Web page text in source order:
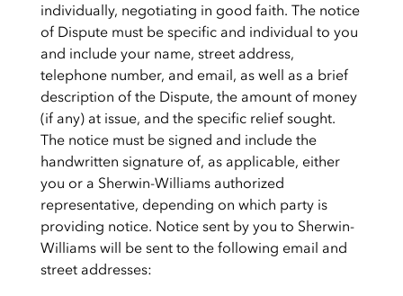
individually, negotiating in good faith. The notice
of Dispute must be specific and individual to you
and include your name, street address,
telephone number, and email, as well as a brief
description of the Dispute, the amount of money
(if any) at issue, and the specific relief sought.
The notice must be signed and include the
handwritten signature of, as applicable, either
you or a Sherwin-Williams authorized
representative, depending on which party is
providing notice. Notice sent by you to Sherwin-
Williams will be sent to the following email and
street addresses: